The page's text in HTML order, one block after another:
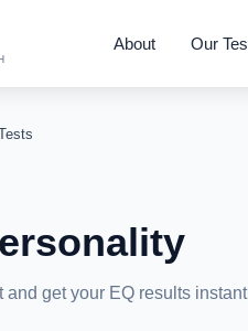
About Our
get your EQ results